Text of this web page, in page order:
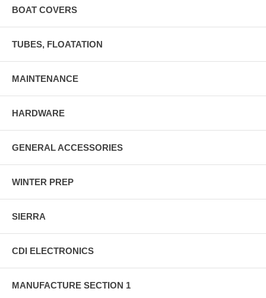
BOAT COVERS
TUBES, FLOATATION
MAINTENANCE
HARDWARE
GENERAL ACCESSORIES
WINTER PREP
SIERRA
CDI ELECTRONICS
MANUFACTURE SECTION 1